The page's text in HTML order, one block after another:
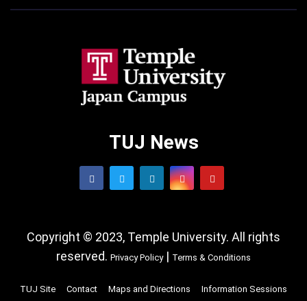
TUJ News
Copyright © 2023, Temple University. All rights
reserved. Privacy Policy| Terms & Conditions
TUJ Site Contact Maps and Directions Information Sessions